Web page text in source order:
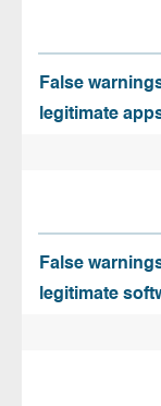
False
legitimate
False
legitimate